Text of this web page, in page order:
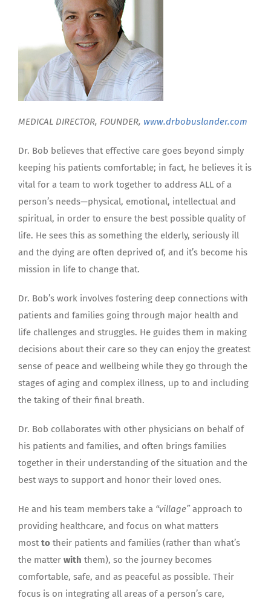
MEDICAL DIRECTOR, FOUNDER, www.drbobuslander.com
Dr. Bob believes that effective care goes beyond simply
keeping his patients comfortable; in fact, he believes it is
vital for a team to work together to address ALL of a
person’s needs—physical, emotional, intellectual and
spiritual, in order to ensure the best possible quality of
life. He sees this as something the elderly, seriously ill
and the dying are often deprived of, and it’s become his
mission in life to change that.
Dr. Bob’s work involves fostering deep connections with
patients and families going through major health and
life challenges and struggles. He guides them in making
decisions about their care so they can enjoy the greatest
sense of peace and wellbeing while they go through the
stages of aging and complex illness, up to and including
the taking of their final breath.
Dr. Bob collaborates with other physicians on behalf of
his patients and families, and often brings families
together in their understanding of the situation and the
best ways to support and honor their loved ones.
He and his team members take a “village” approach to
providing healthcare, and focus on what matters
most to their patients and families (rather than what’s
the matter with them), so the journey becomes
comfortable, safe, and as peaceful as possible. Their
focus is on integrating all areas of a person’s care,